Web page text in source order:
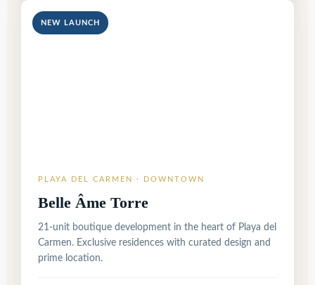
NEW LAUNCH
PLAYA DEL CARMEN · DOWNTOWN
Belle Âme Torre
21-unit boutique development in the heart of Playa del
Carmen. Exclusive residences with curated design and
prime location.